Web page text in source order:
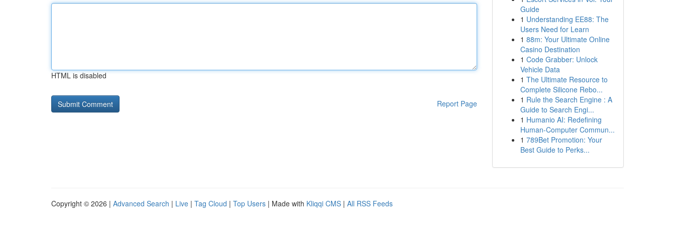
HTML is disabled
Report Page
Guide
1 Understanding EE88: The
Users Need for Learn
1 88m: Your Ultimate Online
Casino Destination
1 Code Grabber: Unlock
Vehicle Data
1 The Ultimate Resource to
Complete Silicone Rebo...
1 Rule the Search Engine : A
Guide to Search Engi...
1 Humanio AI: Redefining
Human-Computer Commun...
1 789Bet Promotion: Your
Best Guide to Perks...
Copyright © 2026 | Advanced Search | Live | Tag Cloud | Top Users | Made with Kliqqi CMS | All RSS Feeds